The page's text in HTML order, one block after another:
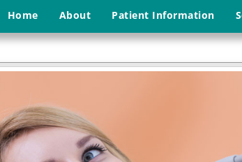
Home About Patient Information